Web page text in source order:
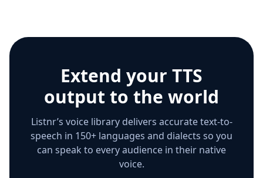
Extend your TTS
output to the world
Listnr’s voice library delivers accurate text-to-
speech in 150+ languages and dialects so you
can speak to every audience in their native
voice.